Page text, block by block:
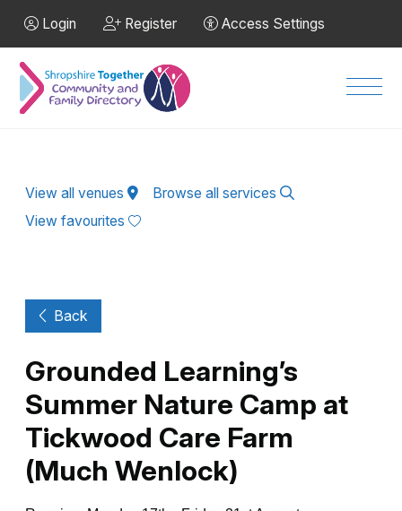
Login Register Access Settings
View all venues
Browse all services
View favourites
Back
Grounded Learning’s
Summer Nature Camp at
Tickwood Care Farm
(Much Wenlock)